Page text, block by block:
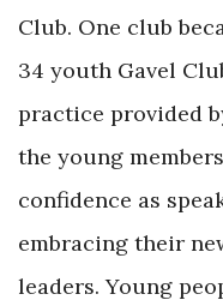
Club. One club
34 youth Gavel
practice provided
the young
confidence as
embracing their
leaders. Young